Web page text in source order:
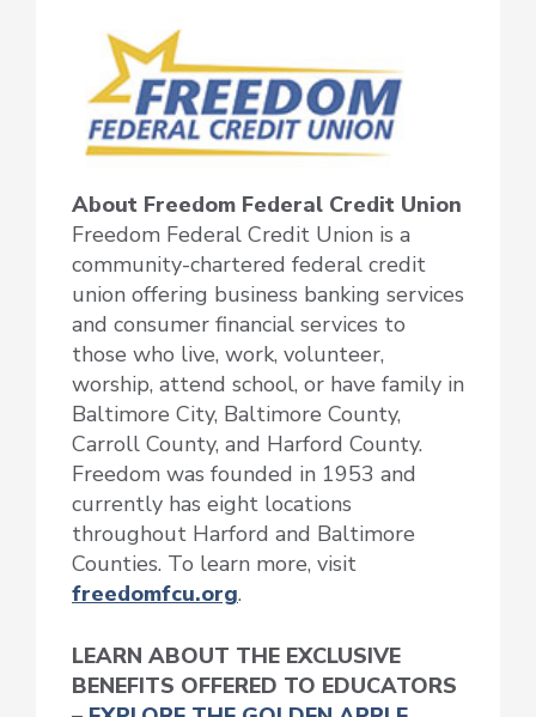
About Freedom Federal Credit Union
Freedom Federal Credit Union is a
community-chartered federal credit
union offering business banking services
and consumer financial services to
those who live, work, volunteer,
worship, attend school, or have family in
Baltimore City, Baltimore County,
Carroll County, and Harford County.
Freedom was founded in 1953 and
currently has eight locations
throughout Harford and Baltimore
Counties. To learn more, visit
freedomfcu.org.
LEARN ABOUT THE EXCLUSIVE
BENEFITS OFFERED TO EDUCATORS